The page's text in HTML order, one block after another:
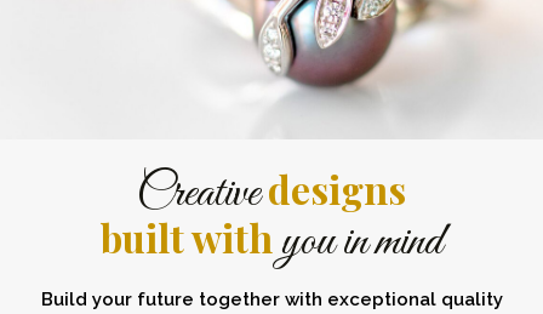
Creativedesigns
built withyou in mind
Build your future together with exceptional quality